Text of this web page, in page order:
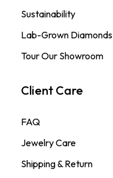
Sustainability
Lab-Grown Diamonds
Tour Our Showroom
Client Care
FAQ
Jewelry Care
Shipping & Return